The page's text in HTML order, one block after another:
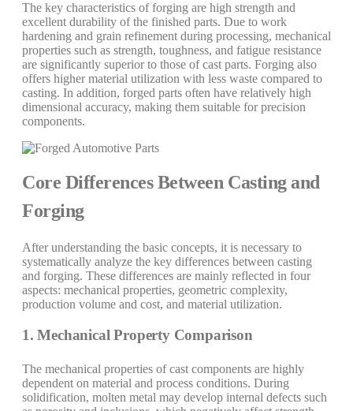
The key characteristics of forging are high strength and
excellent durability of the finished parts. Due to work
hardening and grain refinement during processing, mechanical
properties such as strength, toughness, and fatigue resistance
are significantly superior to those of cast parts. Forging also
offers higher material utilization with less waste compared to
casting. In addition, forged parts often have relatively high
dimensional accuracy, making them suitable for precision
components.
Core Differences Between Casting and
Forging
After understanding the basic concepts, it is necessary to
systematically analyze the key differences between casting
and forging. These differences are mainly reflected in four
aspects: mechanical properties, geometric complexity,
production volume and cost, and material utilization.
1. Mechanical Property Comparison
The mechanical properties of cast components are highly
dependent on material and process conditions. During
solidification, molten metal may develop internal defects such